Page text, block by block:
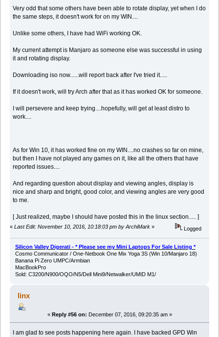
Very odd that some others have been able to rotate display, yet when I do
the same steps, it doesn't work for on my WIN....
Unlike some others, I have had WiFi working OK.
My current attempt is Manjaro as someone else was successful in using
it and rotating display.
Downloading iso now......will report back after I've tried it.....
If it doesn't work, will try Arch after that as it has worked OK for someone.
I will persevere and keep trying....hopefully, will get at least distro to
work....
As for Win 10, it has worked fine on my WIN....no crashes so far on mine,
but then I have not played any games on it, like all the others that have
reported issues....
And regarding question about display and viewing angles, display is
nice and sharp and bright, good color, and viewing angles are very good
to me.
[ Just realized, maybe I should have posted this in the linux section..... ]
« Last Edit: November 10, 2016, 10:18:03 pm by ArchiMark » Logged
Silicon Valley Digerati - * Please see my Mini Laptops For Sale Listing *
Cosmo Communicator / One-Netbook One Mix Yoga 3S (Win 10/Manjaro 18)
Banana Pi Zero UMPC/Armbian
MacBookPro
Sold: C3200/N900/OQO/N5/Dell Mini9/Netwalker/UMID M1/
linx
« Reply #56 on: December 07, 2016, 09:20:35 am »
I am glad to see posts happening here again. I have backed GPD Win